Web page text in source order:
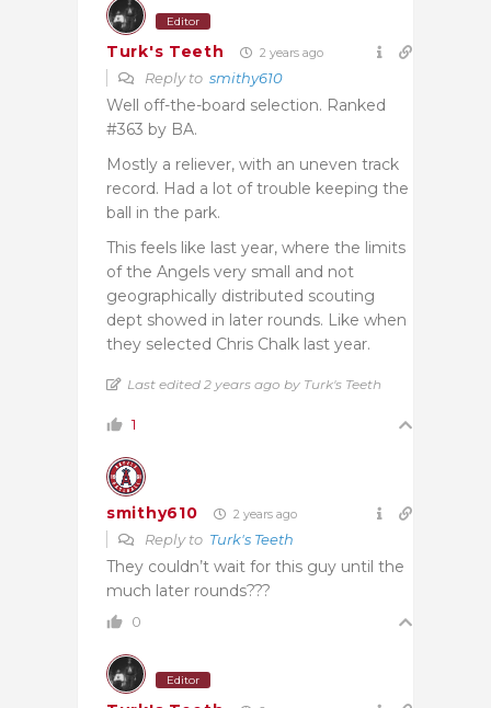
Editor
Turk's Teeth 2 years ago
Reply to smithy610
Well off-the-board selection. Ranked
#363 by BA.
Mostly a reliever, with an uneven track
record. Had a lot of trouble keeping the
ball in the park.
This feels like last year, where the limits
of the Angels very small and not
geographically distributed scouting
dept showed in later rounds. Like when
they selected Chris Chalk last year.
Last edited 2 years ago by Turk's Teeth
1
smithy610 2 years ago
Reply to Turk's Teeth
They couldn’t wait for this guy until the
much later rounds???
0
Editor